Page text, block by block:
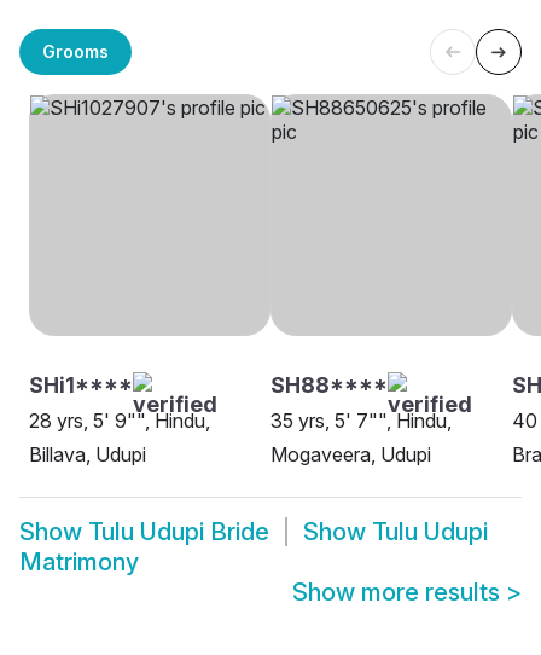
Grooms
SHi1****
28 yrs, 5' 9"", Hindu,
Billava, Udupi
SH88****
35 yrs, 5' 7"", Hindu,
Mogaveera, Udupi
40
Show Tulu Udupi Bride Show Tulu Udupi
Matrimony
Show more results >